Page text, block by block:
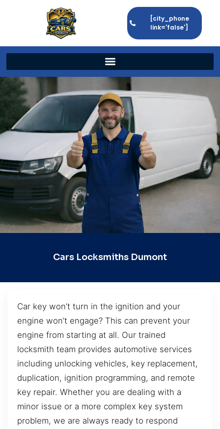
[city_phone
link='false']
Cars Locksmiths Dumont
Car key won’t turn in the ignition and your
engine won’t engage? This can prevent your
engine from starting at all. Our trained
locksmith team provides automotive services
including unlocking vehicles, key replacement,
duplication, ignition programming, and remote
key repair. Whether you are dealing with a
minor issue or a more complex key system
problem, we are always ready to respond